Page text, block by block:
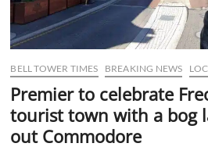
BELL TOWER TIMES BREAKING NEWS
Premier to celebrate
tourist town with a bog
out Commodore